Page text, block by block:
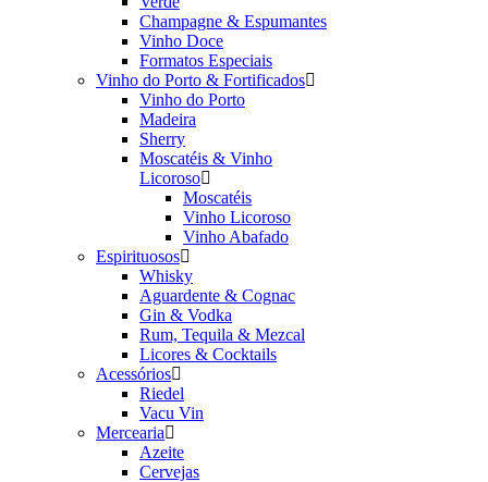
Champagne & Espumantes
Vinho Doce
Formatos Especiais
Vinho do Porto & Fortificados
Vinho do Porto
Madeira
Sherry
Moscatéis & Vinho
Licoroso
Moscatéis
Vinho Licoroso
Vinho Abafado
Espirituosos
Whisky
Aguardente & Cognac
Gin & Vodka
Rum, Tequila & Mezcal
Licores & Cocktails
Acessórios
Riedel
Vacu Vin
Mercearia
Azeite
Cervejas